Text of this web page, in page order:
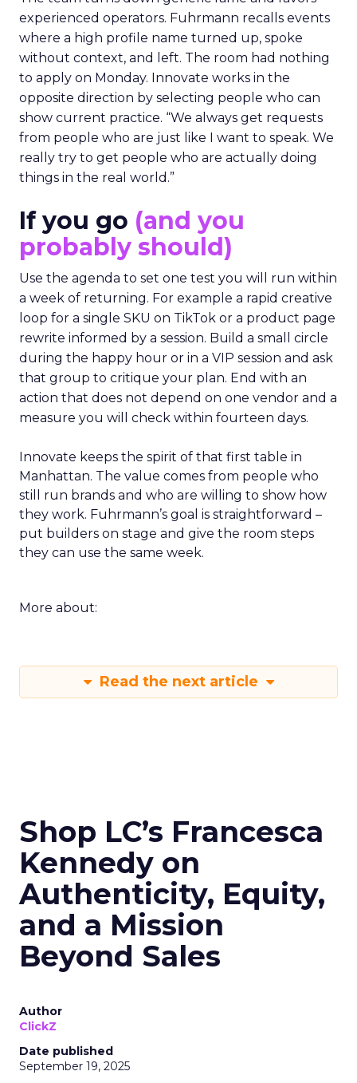
experienced operators. Fuhrmann recalls events
where a high profile name turned up, spoke
without context, and left. The room had nothing
to apply on Monday. Innovate works in the
opposite direction by selecting people who can
show current practice. “We always get requests
from people who are just like I want to speak. We
really try to get people who are actually doing
things in the real world.”
If you go (and you
probably should)
Use the agenda to set one test you will run within
a week of returning. For example a rapid creative
loop for a single SKU on TikTok or a product page
rewrite informed by a session. Build a small circle
during the happy hour or in a VIP session and ask
that group to critique your plan. End with an
action that does not depend on one vendor and a
measure you will check within fourteen days.
Innovate keeps the spirit of that first table in
Manhattan. The value comes from people who
still run brands and who are willing to show how
they work. Fuhrmann’s goal is straightforward –
put builders on stage and give the room steps
they can use the same week.
More about:
Read the next article
Shop LC’s Francesca
Kennedy on
Authenticity, Equity,
and a Mission
Beyond Sales
Author
ClickZ
Date published
September 19, 2025